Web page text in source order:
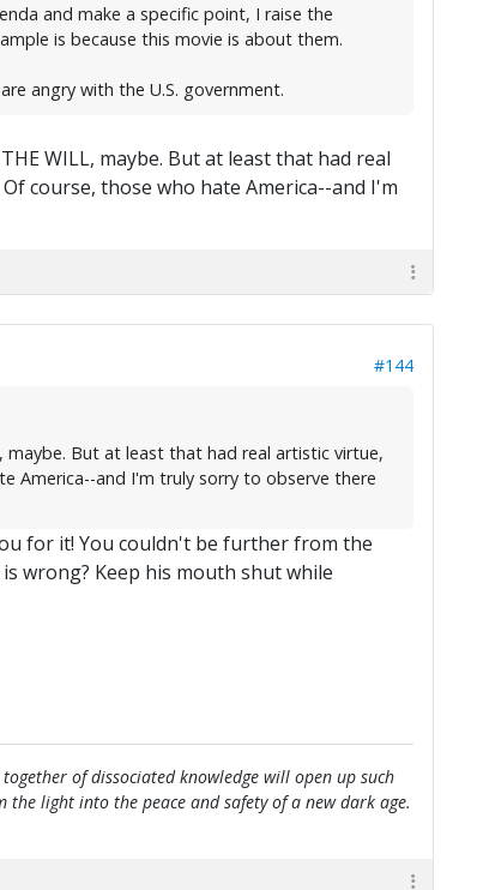
and make a specific point, I raise the
is because this movie is about them.
angry with the U.S. government.
WILL, maybe. But at least that had real
course, those who hate America--and I'm
#144
But at least that had real artistic virtue,
America--and I'm truly sorry to observe there
for it! You couldn't be further from the
wrong? Keep his mouth shut while
of dissociated knowledge will open up such
light into the peace and safety of a new dark age.